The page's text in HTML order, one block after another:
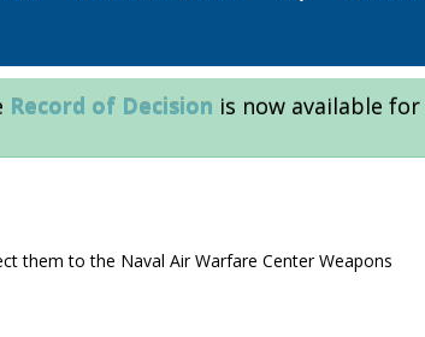
Record of Decision is now available for
them to the Naval Air Warfare Center Weapons